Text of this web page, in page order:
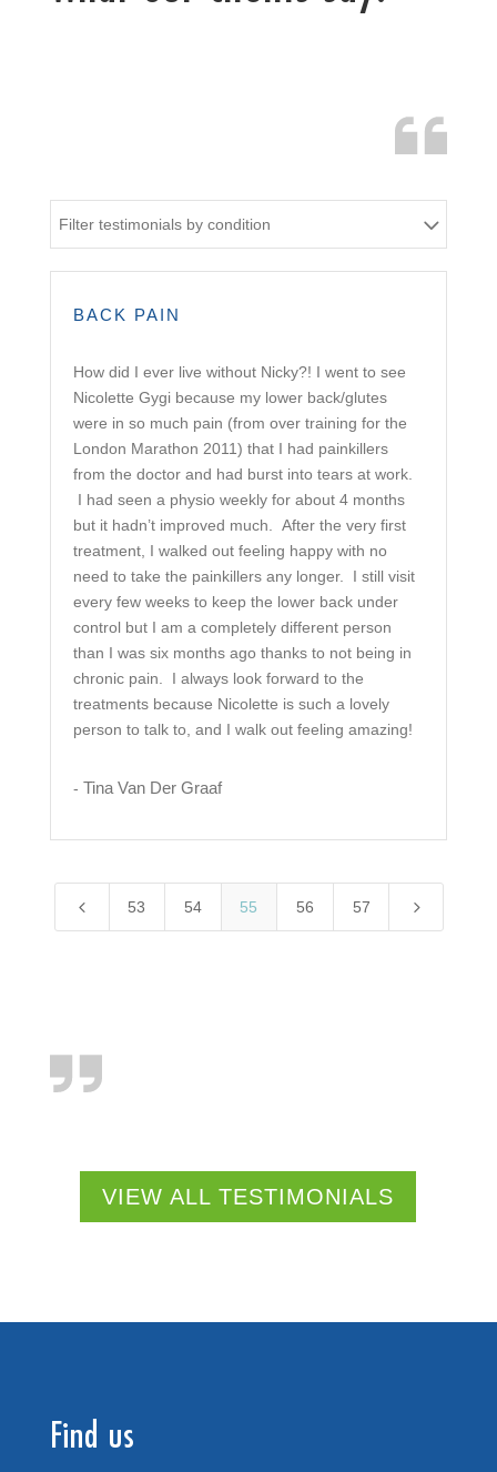
Filter testimonials by condition
BACK PAIN
How did I ever live without Nicky?! I went to see
Nicolette Gygi because my lower back/glutes
were in so much pain (from over training for the
London Marathon 2011) that I had painkillers
from the doctor and had burst into tears at work.
I had seen a physio weekly for about 4 months
but it hadn’t improved much. After the very first
treatment, I walked out feeling happy with no
need to take the painkillers any longer. I still visit
every few weeks to keep the lower back under
control but I am a completely different person
than I was six months ago thanks to not being in
chronic pain. I always look forward to the
treatments because Nicolette is such a lovely
person to talk to, and I walk out feeling amazing!
- Tina Van Der Graaf
4 53 54 55 56 57 5
VIEW ALL TESTIMONIALS
Find us